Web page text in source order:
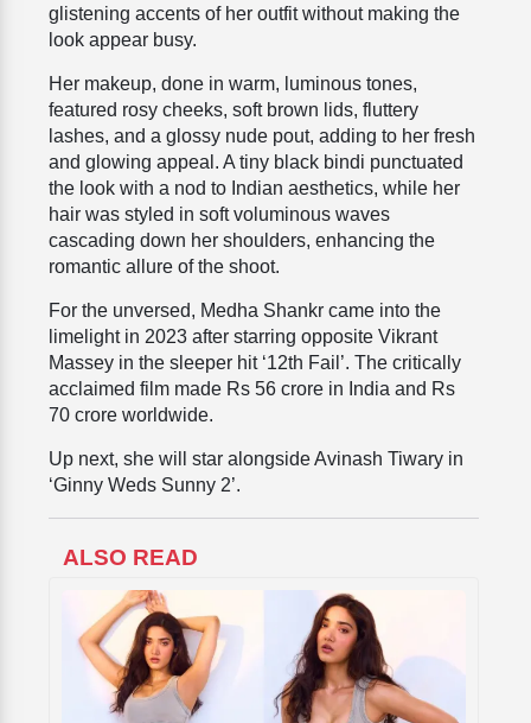
glistening accents of her outfit without making the
look appear busy.
Her makeup, done in warm, luminous tones,
featured rosy cheeks, soft brown lids, fluttery
lashes, and a glossy nude pout, adding to her fresh
and glowing appeal. A tiny black bindi punctuated
the look with a nod to Indian aesthetics, while her
hair was styled in soft voluminous waves
cascading down her shoulders, enhancing the
romantic allure of the shoot.
For the unversed, Medha Shankr came into the
limelight in 2023 after starring opposite Vikrant
Massey in the sleeper hit ‘12th Fail’. The critically
acclaimed film made Rs 56 crore in India and Rs
70 crore worldwide.
Up next, she will star alongside Avinash Tiwary in
‘Ginny Weds Sunny 2’.
ALSO READ